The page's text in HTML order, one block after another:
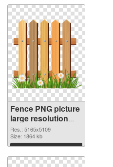
Fence PNG picture
large resolution
5165x5109 PNG
image
Res.: 5165x5109
Size: 1864 kb
Download